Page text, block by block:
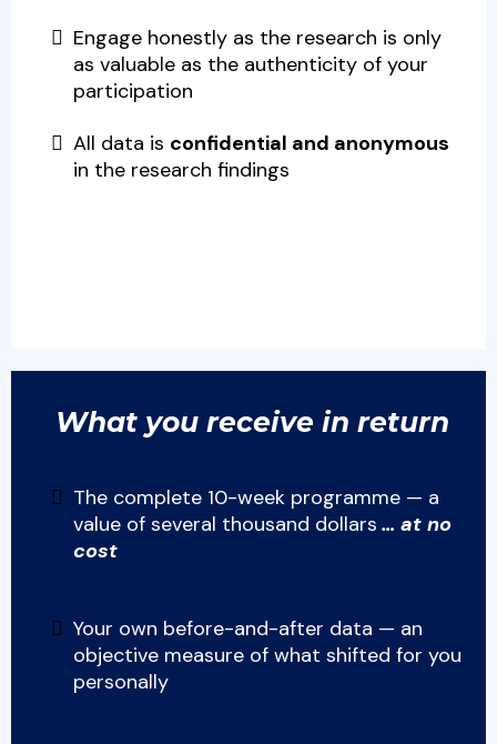
Engage honestly as the research is only
as valuable as the authenticity of your
participation
All data is confidential and anonymous
in the research findings
What you receive in return
The complete 10-week programme — a
value of several thousand dollars … at no
cost
Your own before-and-after data — an
objective measure of what shifted for you
personally